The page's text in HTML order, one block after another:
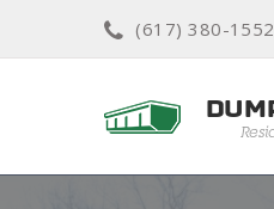
(617) 380-1552